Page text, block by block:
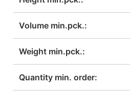
Volume min.pck.:
Weight min.pck.:
Quantity min. order: